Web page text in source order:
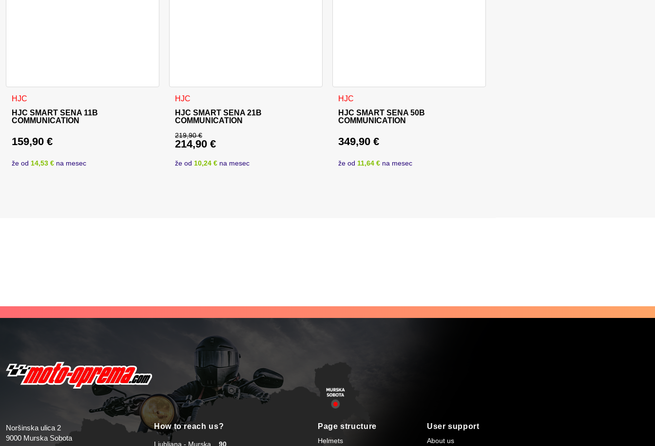
HJC
HJC SMART SENA 11B
COMMUNICATION
159,90 €
že od 14,53 € na mesec
HJC
HJC SMART SENA 21B
COMMUNICATION
219,90€
Original price was: 219,90 €.
214,90 €
že od 10,24 € na mesec
HJC
HJC SMART SENA 50B
COMMUNICATION
349,90 €
že od 11,64 € na mesec
Noršinska ulica 2
9000 Murska Sobota
How to reach us?
Ljubljana - Murska 90
Page structure
Helmets
User support
About us